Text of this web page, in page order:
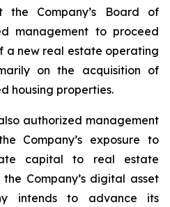
the Company’s Board of
management to proceed
a new real estate operating
on the acquisition of
housing properties.
authorized management
Company’s exposure to
capital to real estate
Company’s digital asset
intends to advance its